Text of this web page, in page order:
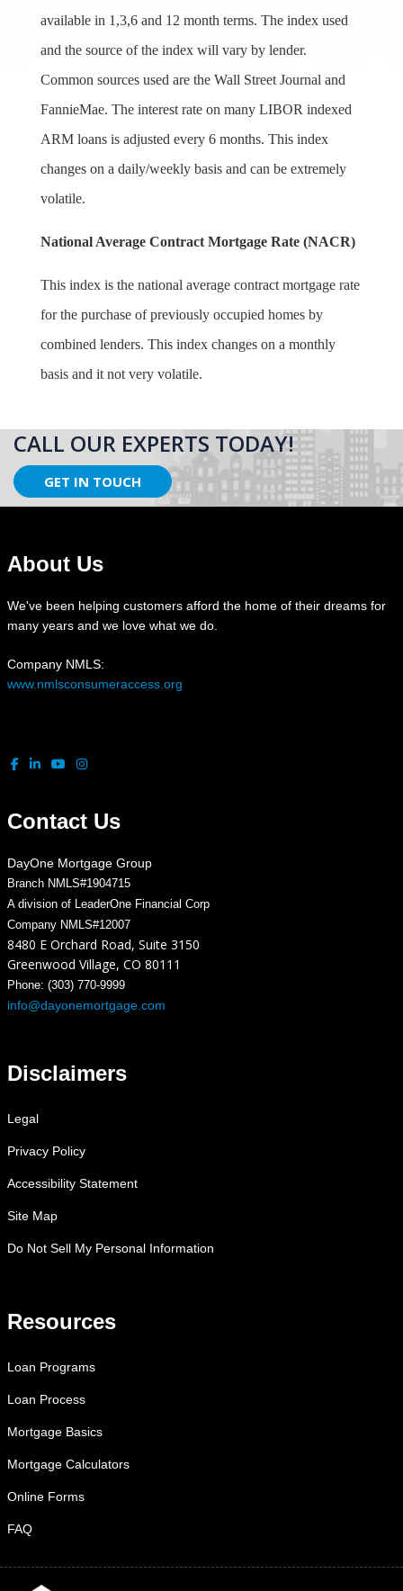
available in 1,3,6 and 12 month terms. The index used
and the source of the index will vary by lender.
Common sources used are the Wall Street Journal and
FannieMae. The interest rate on many LIBOR indexed
ARM loans is adjusted every 6 months. This index
changes on a daily/weekly basis and can be extremely
volatile.
National Average Contract Mortgage Rate (NACR)
This index is the national average contract mortgage rate
for the purchase of previously occupied homes by
combined lenders. This index changes on a monthly
basis and it not very volatile.
CALL OUR EXPERTS TODAY!
GET IN TOUCH
About Us
We've been helping customers afford the home of their dreams for
many years and we love what we do.
Company NMLS:
www.nmlsconsumeraccess.org
Contact Us
DayOne Mortgage Group
Branch NMLS#1904715
A division of LeaderOne Financial Corp
Company NMLS#12007
8480 E Orchard Road, Suite 3150
Greenwood Village, CO 80111
Phone: (303) 770-9999
info@dayonemortgage.com
Disclaimers
Legal
Privacy Policy
Accessibility Statement
Site Map
Do Not Sell My Personal Information
Resources
Loan Programs
Loan Process
Mortgage Basics
Mortgage Calculators
Online Forms
FAQ